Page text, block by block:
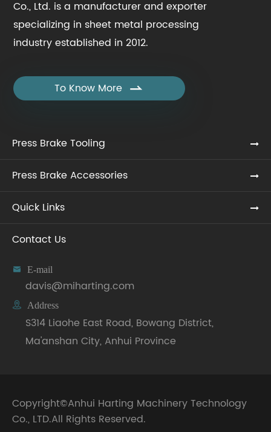
Co., Ltd. is a manufacturer and exporter
specializing in sheet metal processing
industry established in 2012.
To Know More 
Press Brake Tooling
Press Brake Accessories
Quick Links
Contact Us
 E-mail
davis@miharting.com
 Address
S314 Liaohe East Road, Bowang District,
Ma'anshan City, Anhui Province
Copyright©Anhui Harting Machinery Technology
Co., LTD.All Rights Reserved.